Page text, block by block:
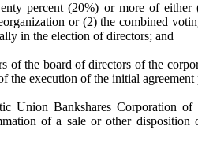
percent (20%) or more of
or (2) the combined
in the election of directors; and
of the board of directors of the
the execution of the initial
Union Bankshares Corporationof
of a sale or other